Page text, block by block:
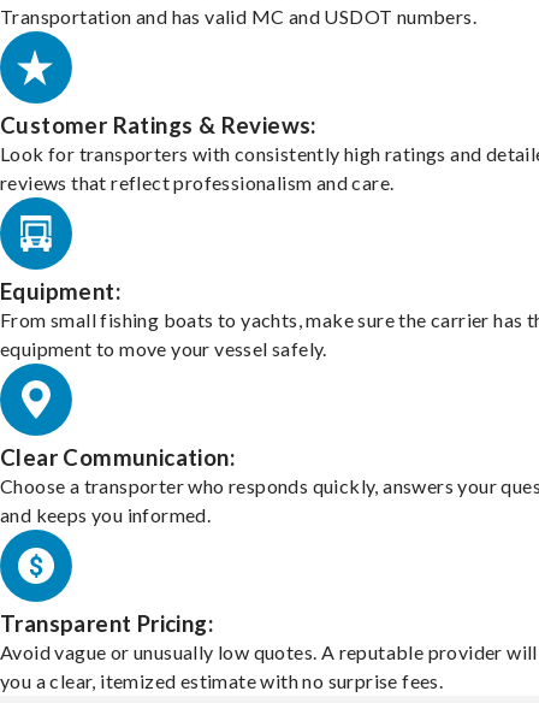
Transportation and has valid MC and USDOT numbers.
Customer Ratings & Reviews:
Look for transporters with consistently high ratings and
reviews that reflect professionalism and care.
Equipment:
From small fishing boats to yachts, make sure the carrier has
equipment to move your vessel safely.
Clear Communication:
Choose a transporter who responds quickly, answers your
and keeps you informed.
Transparent Pricing:
Avoid vague or unusually low quotes. A reputable provider
you a clear, itemized estimate with no surprise fees.